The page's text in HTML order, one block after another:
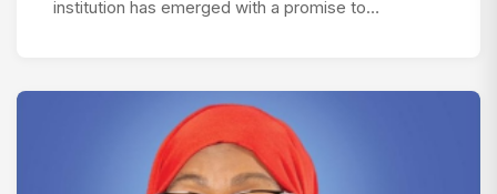
institution has emerged with a promise to…